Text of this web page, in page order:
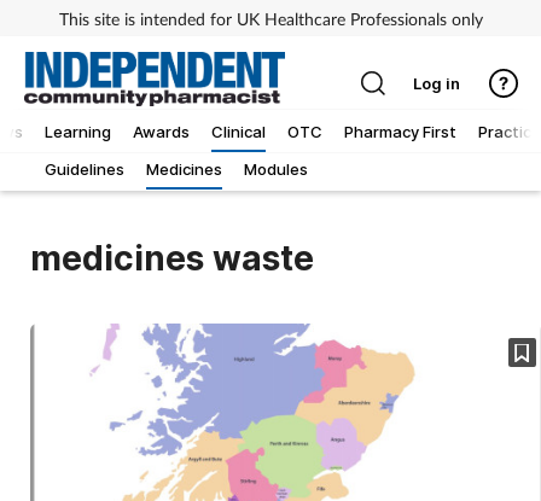
This site is intended for UK Healthcare Professionals only
Learning Awards
Clinical
Guidelines
Medicines Modules
OTC Pharmacy First Practice
Log in
medicines waste